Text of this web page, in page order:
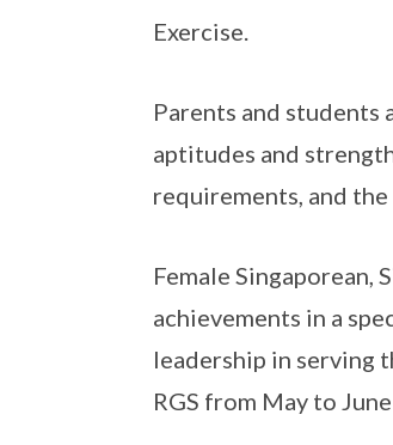
Exercise.
Parents and students
aptitudes and
requirements, and
Female Singaporean,
achievements in a
leadership in serving
RGS from May to